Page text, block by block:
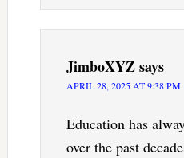
JimboXYZsays
APRIL 28, 2025 AT 9:38 PM
Education has
over the past